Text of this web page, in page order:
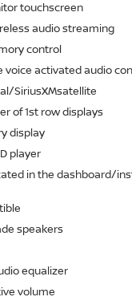
touchscreen
audio streaming
control
voice activated audio
SiriusXMsatellite
of 1st row displays
display
player
in the dashboard/
speakers
equalizer
volume